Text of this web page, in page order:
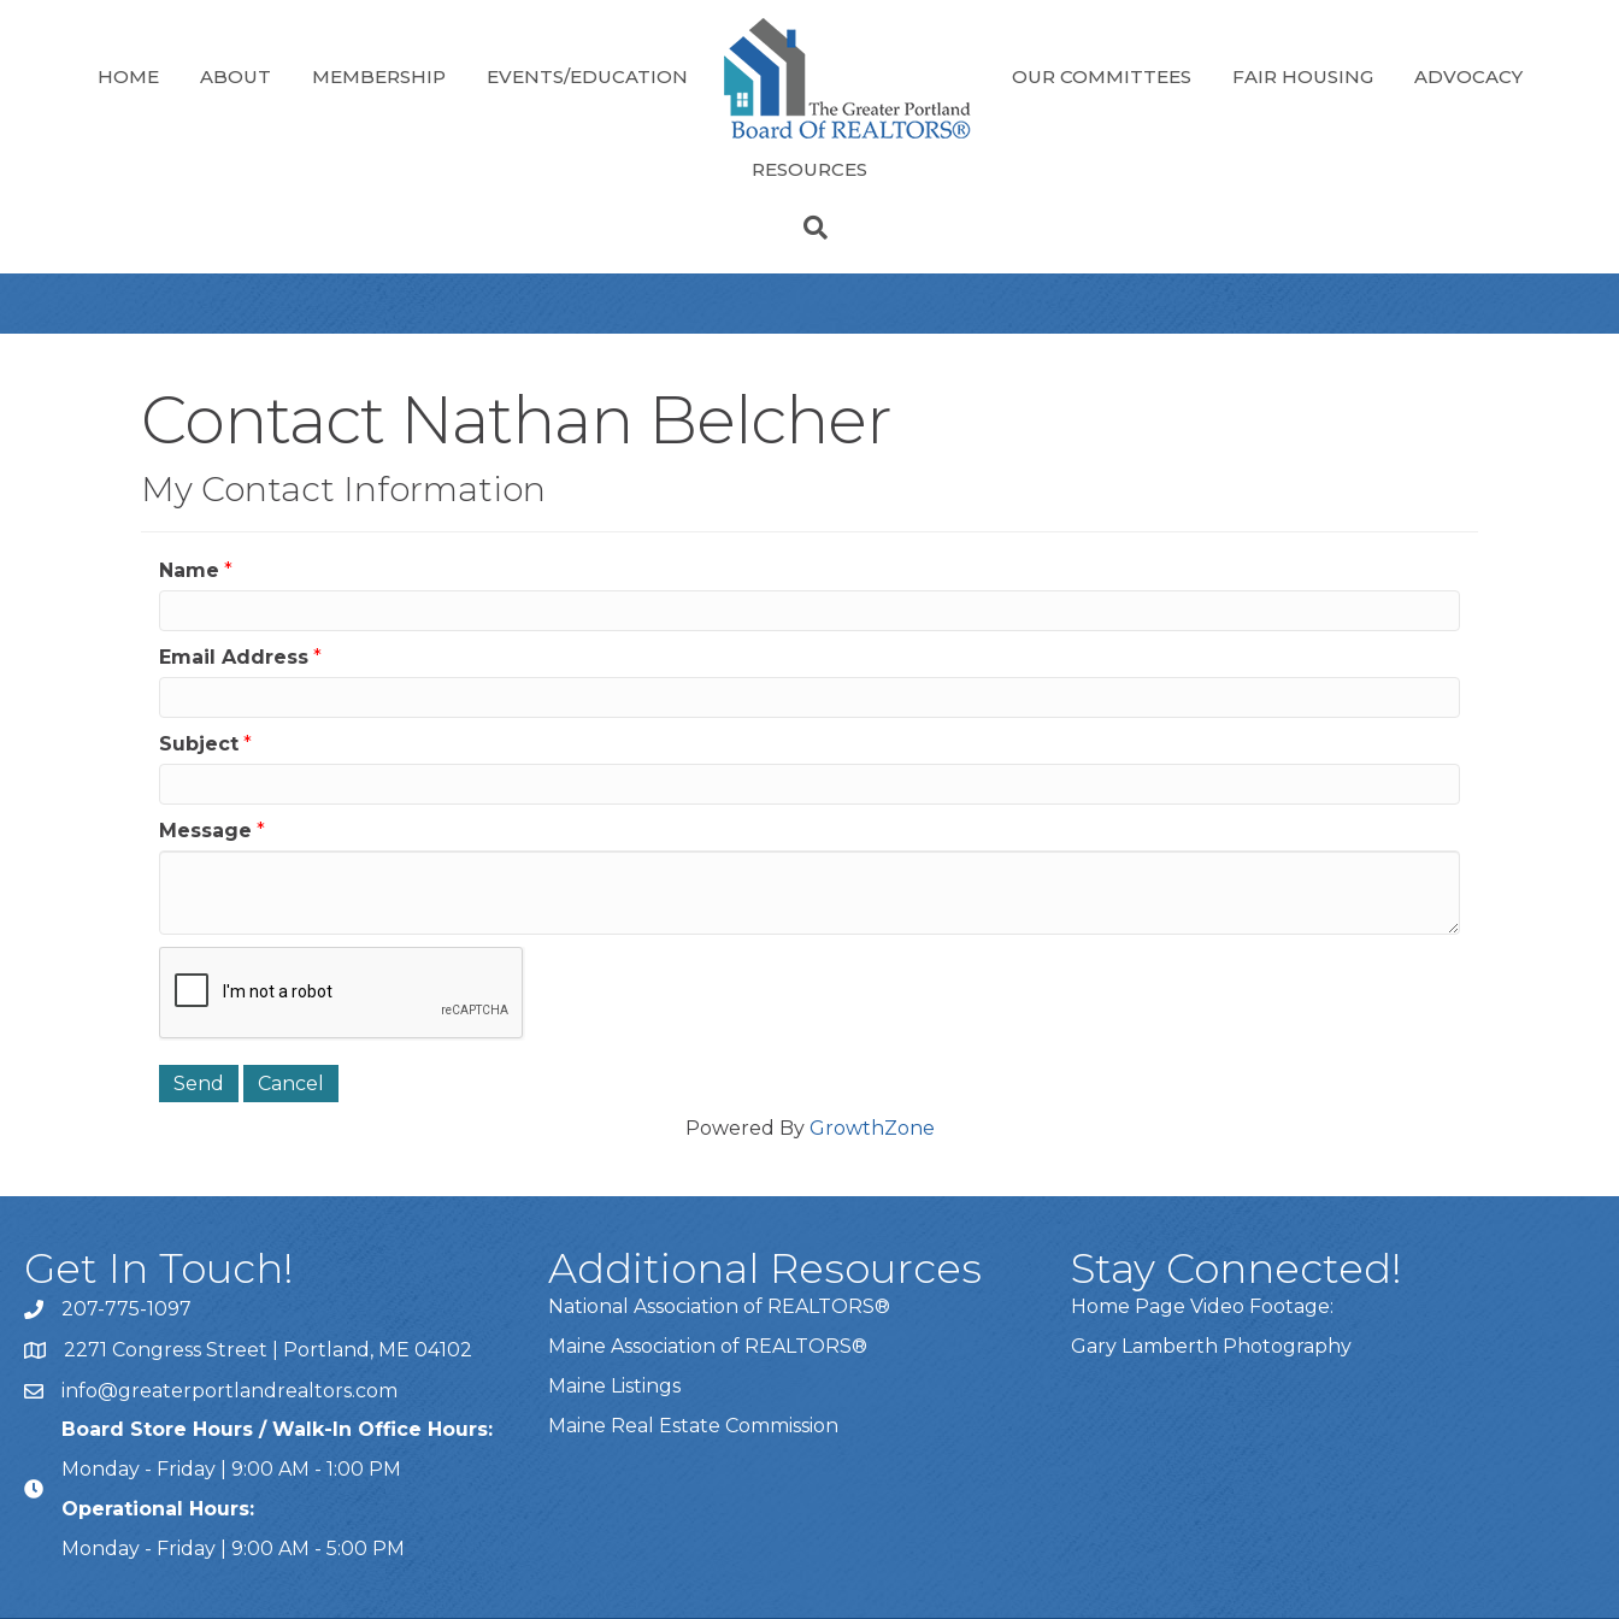
HOME ABOUT MEMBERSHIP EVENTS/EDUCATION OUR COMMITTEES FAIR HOUSING ADVOCACY
RESOURCES
Contact Nathan Belcher
My Contact Information
Name *
Email Address *
Subject *
Message *
Powered By GrowthZone
Get In Touch!
Call Us207-775-1097
Address & Map
2271 Congress Street | Portland, ME 04102
Emailinfo@greaterportlandrealtors.com
Board Store Hours / Walk-In Office Hours:
Monday - Friday | 9:00 AM - 1:00 PM
Operational Hours:
Monday - Friday | 9:00 AM - 5:00 PM
Additional Resources
National Association of REALTORS®
Maine Association of REALTORS®
Maine Listings
Maine Real Estate Commission
Stay Connected!
Home Page Video Footage:
Gary Lamberth Photography